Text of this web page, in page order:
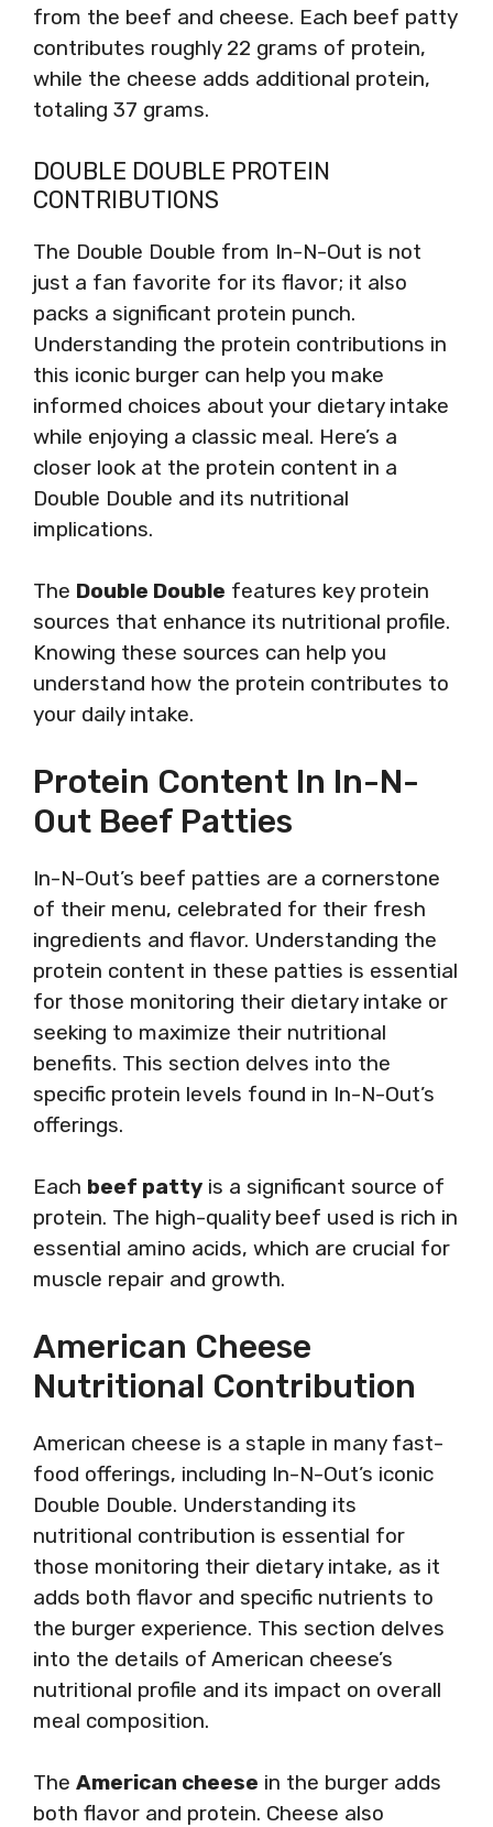
from the beef and cheese. Each beef patty
contributes roughly 22 grams of protein,
while the cheese adds additional protein,
totaling 37 grams.
DOUBLE DOUBLE PROTEIN
CONTRIBUTIONS
The Double Double from In-N-Out is not
just a fan favorite for its flavor; it also
packs a significant protein punch.
Understanding the protein contributions in
this iconic burger can help you make
informed choices about your dietary intake
while enjoying a classic meal. Here’s a
closer look at the protein content in a
Double Double and its nutritional
implications.
The Double Double features key protein
sources that enhance its nutritional profile.
Knowing these sources can help you
understand how the protein contributes to
your daily intake.
Protein Content In In-N-
Out Beef Patties
In-N-Out’s beef patties are a cornerstone
of their menu, celebrated for their fresh
ingredients and flavor. Understanding the
protein content in these patties is essential
for those monitoring their dietary intake or
seeking to maximize their nutritional
benefits. This section delves into the
specific protein levels found in In-N-Out’s
offerings.
Each beef patty is a significant source of
protein. The high-quality beef used is rich in
essential amino acids, which are crucial for
muscle repair and growth.
American Cheese
Nutritional Contribution
American cheese is a staple in many fast-
food offerings, including In-N-Out’s iconic
Double Double. Understanding its
nutritional contribution is essential for
those monitoring their dietary intake, as it
adds both flavor and specific nutrients to
the burger experience. This section delves
into the details of American cheese’s
nutritional profile and its impact on overall
meal composition.
The American cheese in the burger adds
both flavor and protein. Cheese also